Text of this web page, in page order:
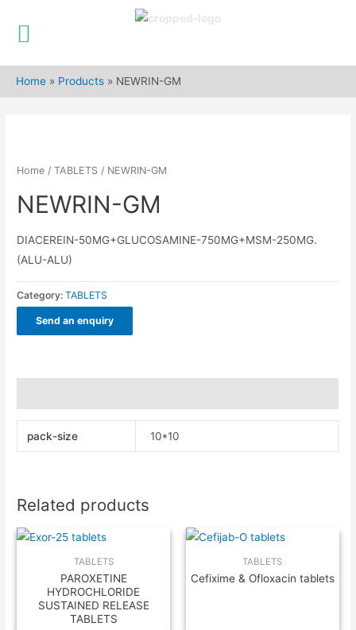
Home » Products » NEWRIN-GM
Home /TABLETS / NEWRIN-GM
NEWRIN-GM
DIACEREIN-50MG+GLUCOSAMINE-750MG+MSM-250MG.
(ALU-ALU)
Category:TABLETS
Send an enquiry
pack-size 10*10
Related products
TABLETS
PAROXETINE
HYDROCHLORIDE
SUSTAINED RELEASE
TABLETS
TABLETS
Cefixime & Ofloxacin tablets